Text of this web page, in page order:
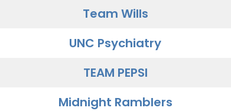
Team Wills
UNC Psychiatry
TEAM PEPSI
Midnight Ramblers